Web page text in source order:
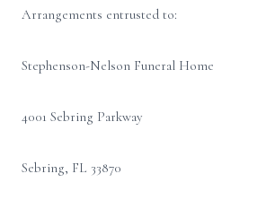
Arrangements entrusted to:
Stephenson-Nelson Funeral Home
4001 Sebring Parkway
Sebring, FL 33870